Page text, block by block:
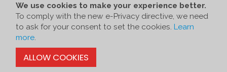
We use cookies to make your experience better.
To comply with the new e-Privacy directive, we need
to ask for your consent to set the cookies. Learn
more.
ALLOW COOKIES